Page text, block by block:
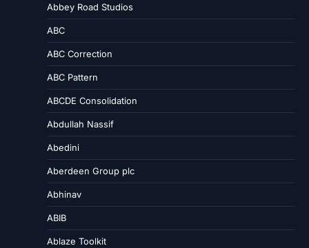
Abbey Road Studios
ABC
ABC Correction
ABC Pattern
ABCDE Consolidation
Abdullah Nassif
Abedini
Aberdeen Group plc
Abhinav
ABIB
Ablaze Toolkit